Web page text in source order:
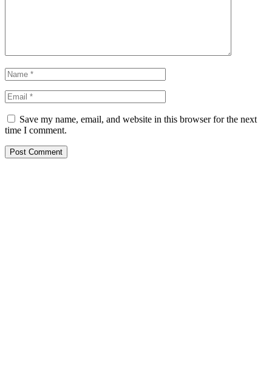
Save my name, email, and website in this browser for the next
time I comment.